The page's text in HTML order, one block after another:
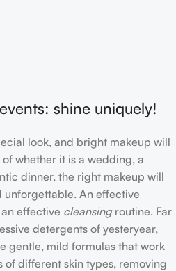
shine uniquely!
look, and bright makeup will
whether it is a wedding, a
dinner, the right makeup will
unforgettable. An effective
effective cleansingroutine. Far
detergents of yesteryear,
gentle, mild formulas that work
different skin types, removing